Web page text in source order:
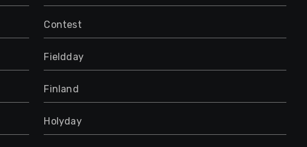
Contest
Fieldday
Finland
Holyday